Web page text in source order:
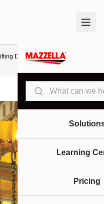
Search
Learning
Pricing
Devices»Lifting Beams